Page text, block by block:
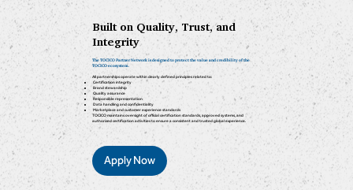
Built on Quality, Trust, and
Integrity
The TOCICO Partner Network is designed to protect the value and credibility of the
TOCICO ecosystem.
All partnerships operate within clearly defined principles related to:
Certification integrity
Brand stewardship
Quality assurance
Responsible representation
Data handling and confidentiality
Marketplace and customer experience standards
TOCICO maintains oversight of official certification standards, approved systems, and
authorized certification activities to ensure a consistent and trusted global experience.
Apply Now